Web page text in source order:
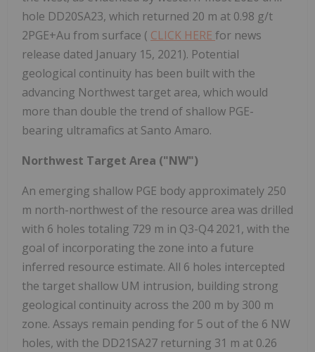
hole DD20SA23, which returned 20 m at 0.98 g/t
2PGE+Au from surface ( CLICK HERE for news
release dated January 15, 2021). Potential
geological continuity has been built with the
advancing Northwest target area, which would
more than double the trend of shallow PGE-
bearing ultramafics at Santo Amaro.
Northwest Target Area ("NW")
An emerging shallow PGE body approximately 250
m north-northwest of the resource area was drilled
with 6 holes totaling 729 m in Q3-Q4 2021, with the
goal of incorporating the zone into a future
inferred resource estimate. All 6 holes intercepted
the target shallow UM intrusion, building strong
geological continuity across the 200 m by 300 m
zone. Assays remain pending for 5 out of the 6 NW
holes, with the DD21SA27 returning 31 m at 0.26